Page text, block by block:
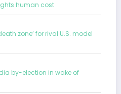
human cost
zone’ for rival U.S. model
by-election in wake of